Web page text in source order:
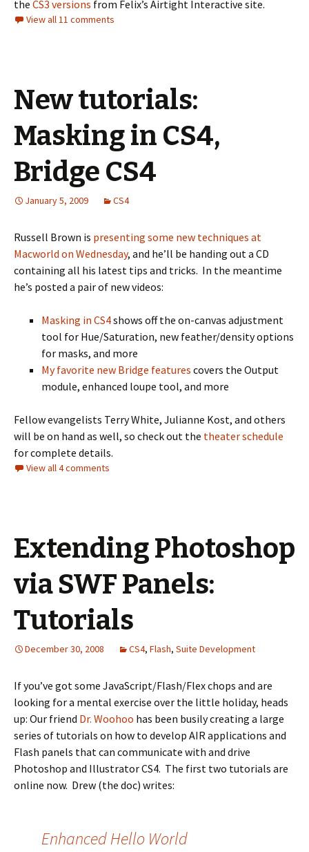
the CS3 versions from Felix’s Airtight Interactive site.
View all 11 comments
New tutorials:
Masking in CS4,
Bridge CS4
January 5, 2009 CS4
Russell Brown is presenting some new techniques at
Macworld on Wednesday, and he’ll be handing out a CD
containing all his latest tips and tricks. In the meantime
he’s posted a pair of new videos:
Masking in CS4shows off the on-canvas adjustment
tool for Hue/Saturation, new feather/density options
for masks, and more
My favorite new Bridge features covers the Output
module, enhanced loupe tool, and more
Fellow evangelists Terry White, Julianne Kost, and others
will be on hand as well, so check out the theater schedule
for complete details.
View all 4 comments
Extending Photoshop
via SWF Panels:
Tutorials
December 30, 2008 CS4, Flash, Suite Development
If you’ve got some JavaScript/Flash/Flex chops and are
looking for a mental exercise over the little holiday, heads
up: Our friend Dr. Woohoo has been busily creating a large
series of tutorials on how to develop AIR applications and
Flash panels that can communicate with and drive
Photoshop and Illustrator CS4. The first two tutorials are
online now. Drew (the doc) writes:
Enhanced Hello World